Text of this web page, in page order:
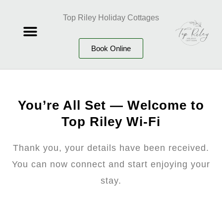
Top Riley Holiday Cottages
Book Online
You’re All Set — Welcome to
Top Riley Wi-Fi
Thank you, your details have been received.
You can now connect and start enjoying your
stay.